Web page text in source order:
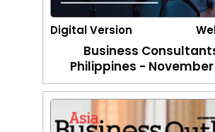
Digital Version
Business
Philippines -